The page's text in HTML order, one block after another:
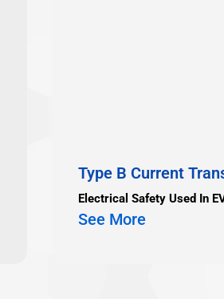
Type B Current
Electrical Safety Used In
See More